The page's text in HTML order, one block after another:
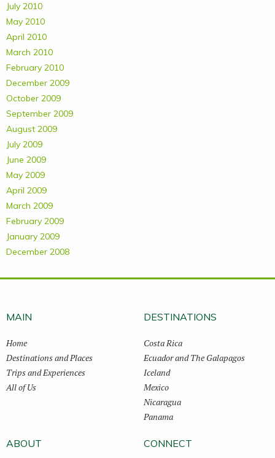
July 2010
May 2010
April 2010
March 2010
February 2010
December 2009
October 2009
September 2009
August 2009
July 2009
June 2009
May 2009
April 2009
March 2009
February 2009
January 2009
December 2008
MAIN
Home
Destinations and Places
Trips and Experiences
All of Us
DESTINATIONS
Costa Rica
Ecuador and The Galapagos
Iceland
Mexico
Nicaragua
Panama
ABOUT CONNECT